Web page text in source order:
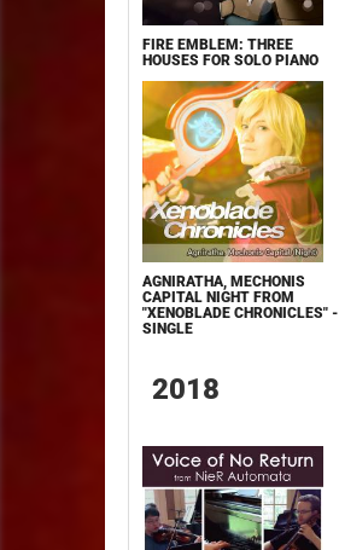
FIRE EMBLEM: THREE
HOUSES FOR SOLO PIANO
AGNIRATHA, MECHONIS
CAPITAL NIGHT FROM
"XENOBLADE CHRONICLES" -
SINGLE
2018